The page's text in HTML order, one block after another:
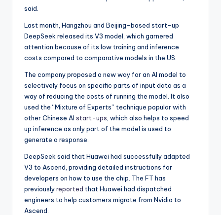
said.
Last month, Hangzhou and Beijing-based start-up
DeepSeek released its V3 model, which garnered
attention because of its low training and inference
costs compared to comparative models in the US.
The company proposed a new way for an AI model to
selectively focus on specific parts of input data as a
way of reducing the costs of running the model. It also
used the “Mixture of Experts” technique popular with
other Chinese AI start-ups , which also helps to speed
up inference as only part of the model is used to
generate a response.
DeepSeek said that Huawei had successfully adapted
V3 to Ascend, providing detailed instructions for
developers on how to use the chip. The FT has
previouslyreported that Huawei had dispatched
engineers to help customers migrate from Nvidia to
Ascend.